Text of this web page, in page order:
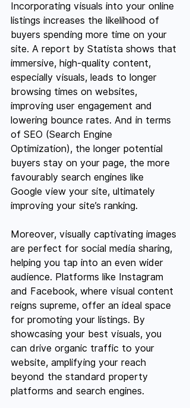
Incorporating visuals into your online
listings increases the likelihood of
buyers spending more time on your
site. A report by Statista shows that
immersive, high-quality content,
especially visuals, leads to longer
browsing times on websites,
improving user engagement and
lowering bounce rates. And in terms
of SEO (Search Engine
Optimization), the longer potential
buyers stay on your page, the more
favourably search engines like
Google view your site, ultimately
improving your site’s ranking.
Moreover, visually captivating images
are perfect for social media sharing,
helping you tap into an even wider
audience. Platforms like Instagram
and Facebook, where visual content
reigns supreme, offer an ideal space
for promoting your listings. By
showcasing your best visuals, you
can drive organic traffic to your
website, amplifying your reach
beyond the standard property
platforms and search engines.